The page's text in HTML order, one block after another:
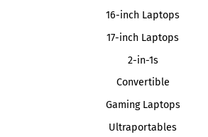
16-inch Laptops
17-inch Laptops
2-in-1s
Convertible
Gaming Laptops
Ultraportables